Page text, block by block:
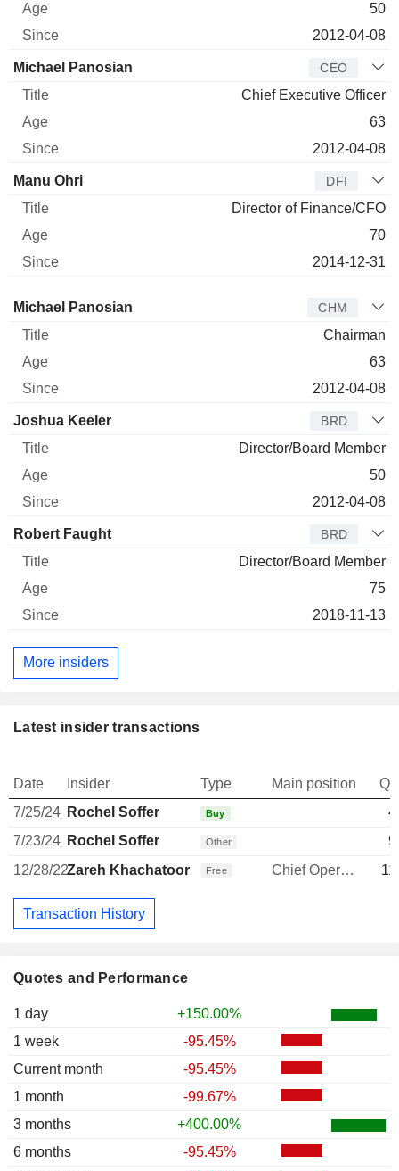
Quotes and Performance
1 day
+150.00%
1 week
-95.45%
Current month
-95.45%
1 month
-99.67%
3 months
+400.00%
6 months
-95.45%
50
2012-04-08
Michael Panosian CEO
Chief Executive Officer
63
2012-04-08
Manu Ohri DFI
Director of Finance/CFO
70
2014-12-31
Director Title Age
Michael Panosian CHM
Chairman
63
2012-04-08
Joshua Keeler BRD
Director/Board Member
50
2012-04-08
Robert Faught BRD
Director/Board Member
75
2018-11-13
More insiders
Latest insider transactions
Date Insider Type Main position
7/25/24 Rochel Soffer Buy
7/23/24 Rochel Soffer Other
12/28/22Zareh KhachatoorianFree Chief Operating Officer
Transaction History